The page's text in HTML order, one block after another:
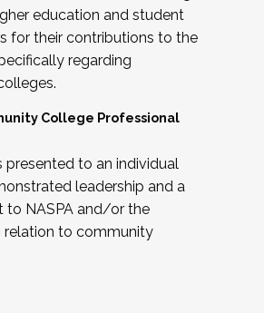
education and student
for their contributions to the
regarding
College Professional
presented to an individual
leadership and a
to NASPA and/or the
relation to community